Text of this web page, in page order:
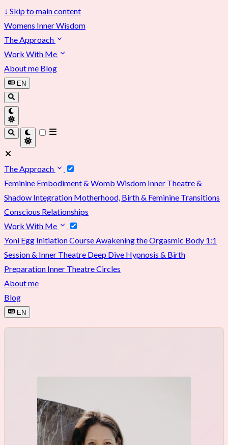
↓ Skip to main content
Womens Inner Wisdom
The Approach
Work With Me
About me Blog
EN
The Approach
Feminine Embodiment & Womb Wisdom Inner Theatre &
Shadow Integration Motherhood, Birth & Feminine Transitions
Conscious Relationships
Work With Me
Yoni Egg Initiation Course Awakening the Orgasmic Body 1:1
Session & Inner Theatre Deep Dive Hypnosis & Birth
Preparation Inner Theatre Circles
About me
Blog
EN